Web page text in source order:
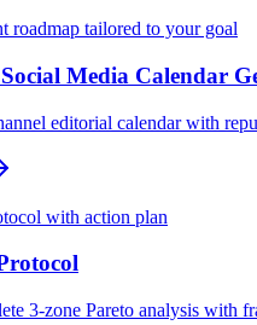
roadmap tailored to your goal
Media Calendar
editorial calendar with
with action plan
3-zone Pareto analysis with